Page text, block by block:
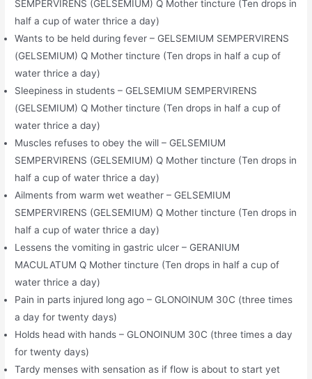
SEMPERVIRENS (GELSEMIUM) Q Mother tincture (Ten drops in
half a cup of water thrice a day)
Wants to be held during fever – GELSEMIUM SEMPERVIRENS
(GELSEMIUM) Q Mother tincture (Ten drops in half a cup of
water thrice a day)
Sleepiness in students – GELSEMIUM SEMPERVIRENS
(GELSEMIUM) Q Mother tincture (Ten drops in half a cup of
water thrice a day)
Muscles refuses to obey the will – GELSEMIUM
SEMPERVIRENS (GELSEMIUM) Q Mother tincture (Ten drops in
half a cup of water thrice a day)
Ailments from warm wet weather – GELSEMIUM
SEMPERVIRENS (GELSEMIUM) Q Mother tincture (Ten drops in
half a cup of water thrice a day)
Lessens the vomiting in gastric ulcer – GERANIUM
MACULATUM Q Mother tincture (Ten drops in half a cup of
water thrice a day)
Pain in parts injured long ago – GLONOINUM 30C (three times
a day for twenty days)
Holds head with hands – GLONOINUM 30C (three times a day
for twenty days)
Tardy menses with sensation as if flow is about to start yet